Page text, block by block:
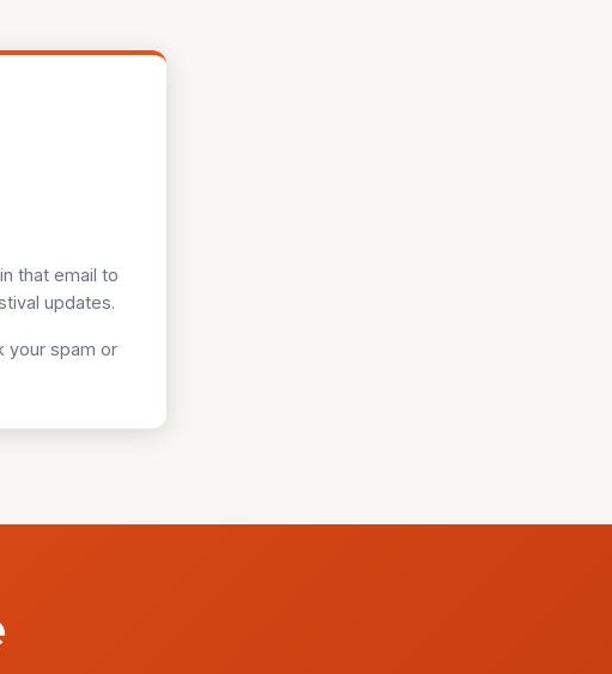
that email to
updates.
your spam or